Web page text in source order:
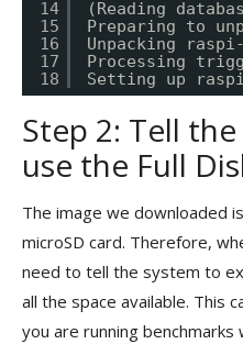
14
15
16
17
18
(Reading
Preparing to
Unpacking
Processing
Setting up
Step 2: Tell
use the Full
The image we downloaded
microSD card. Therefore,
need to tell the system to
all the space available. This
you are running benchmarks